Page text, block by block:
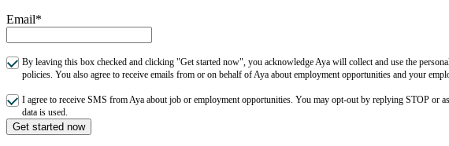
Email*
By leaving this box checked and clicking "Get started now", you acknowledge Aya will collect and use the
policies. You also agree to receive emails from or on behalf of Aya about employment opportunities and your
I agree to receive SMS from Aya about job or employment opportunities. You may opt-out by replying STOP or
data is used.
Get started now